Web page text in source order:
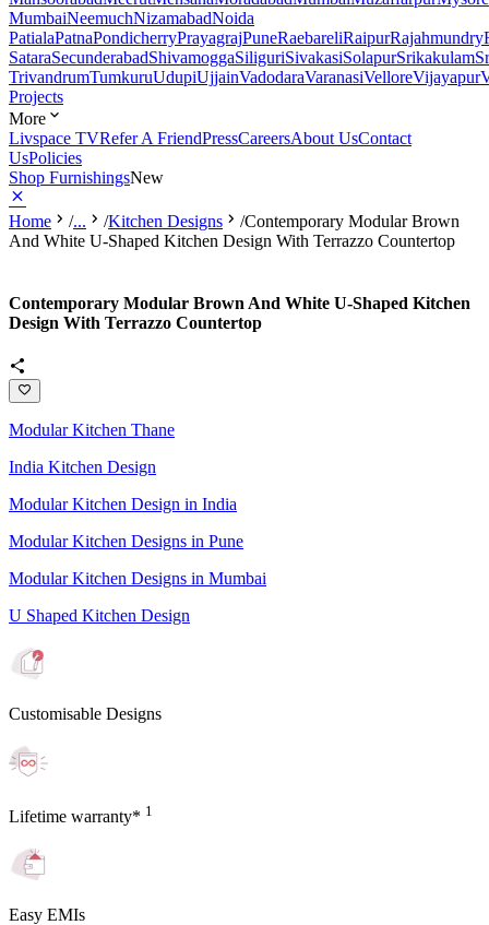
MumbaiNeemuchNizamabadNoida
PatialaPatnaPondicherryPrayagrajPuneRaebareliRaipurRajahmundry
SataraSecunderabadShivamoggaSiliguriSivakasiSolapurSrikakulam
TrivandrumTumkuruUdupiUjjainVadodaraVaranasiVelloreVijayapur
Projects
More
Livspace TVRefer A FriendPressCareersAbout UsContact
UsPolicies
Shop FurnishingsNew
Home /... /Kitchen Designs /Contemporary Modular Brown
And White U-Shaped Kitchen Design With Terrazzo Countertop
Contemporary Modular Brown And White U-Shaped Kitchen
Design With Terrazzo Countertop
Modular Kitchen Thane
India Kitchen Design
Modular Kitchen Design in India
Modular Kitchen Designs in Pune
Modular Kitchen Designs in Mumbai
U Shaped Kitchen Design
Customisable Designs
Lifetime warranty* 1
Easy EMIs